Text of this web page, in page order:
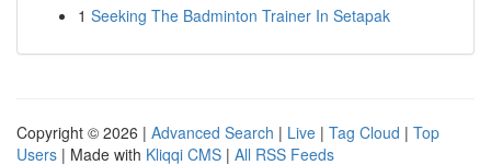
1 Seeking The Badminton Trainer In Setapak
Copyright © 2026 | Advanced Search | Live | Tag Cloud | Top
Users | Made with Kliqqi CMS | All RSS Feeds